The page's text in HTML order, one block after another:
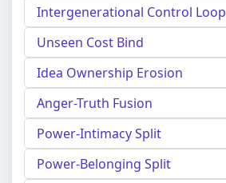
Intergenerational Control Loop
Unseen Cost Bind
Idea Ownership Erosion
Anger-Truth Fusion
Power-Intimacy Split
Power-Belonging Split